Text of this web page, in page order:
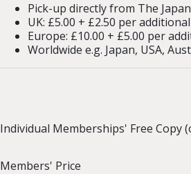
Pick-up directly from The
UK: £5.00 + £2.50 per
Europe: £10.00 + £5.00 per
Worldwide e.g. Japan, USA,
Individual Memberships' Free Copy
Members' Price